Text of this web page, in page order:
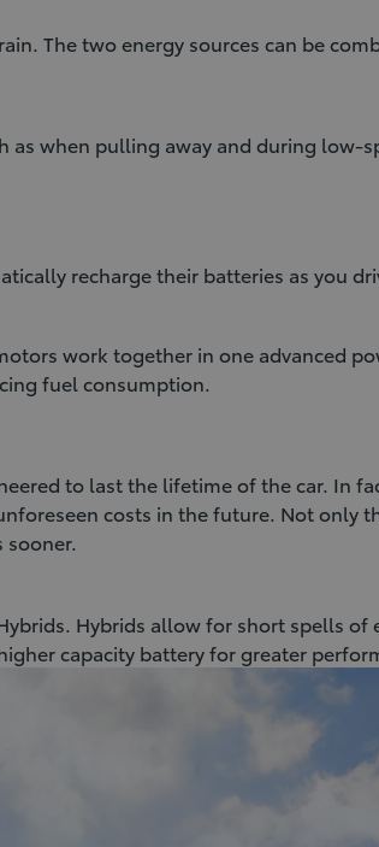
The two energy sources can be
as when pulling away and during
recharge their batteries as you
work together in one advanced
fuel consumption.
to last the lifetime of the car. In
costs in the future. Not only
sooner.
Hybrids allow for short spells
capacity battery for greater